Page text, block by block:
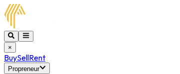
×
BuySellRent
Propreneur